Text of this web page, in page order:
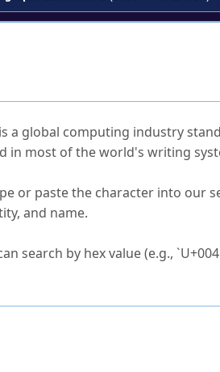
a global computing industry
in most of the world's writing
or paste the character into our
and name.
search by hex value (e.g.,